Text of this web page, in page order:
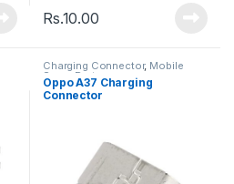
Rs.10.00
Charging Connector, Mobile
Spare Parts
Oppo A37 Charging
Connector